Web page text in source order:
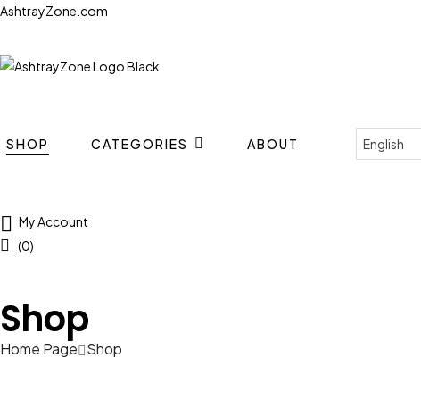
AshtrayZone.com
SHOP CATEGORIES ABOUT
My Account
(0)
Shop
Home Page Shop